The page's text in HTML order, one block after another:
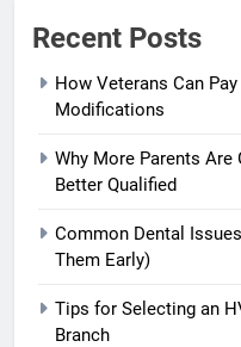
Recent Posts
How Veterans Can
Modifications
Why More Parents
Better Qualified
Common Dental
Them Early)
Tips for Selecting an
Branch